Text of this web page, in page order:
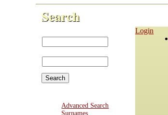
Search
Advanced Search
Surnames
Login